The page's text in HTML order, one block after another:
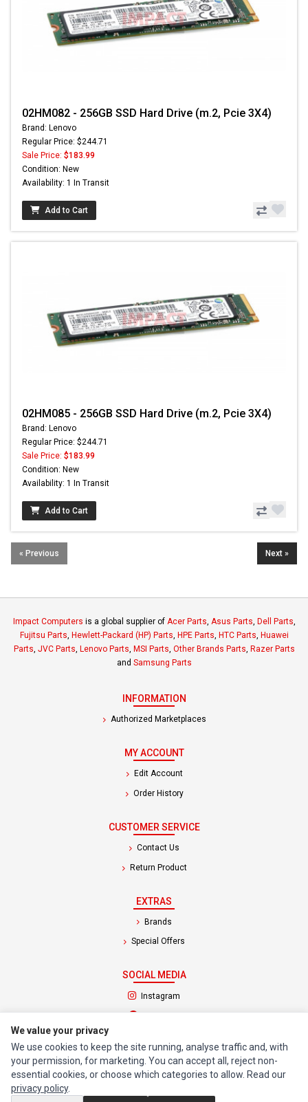
02HM082 - 256GB SSD Hard Drive (m.2, Pcie 3X4)
Brand: Lenovo
Regular Price: $244.71
Sale Price: $183.99
Condition: New
Availability: 1 In Transit
Add to Cart
02HM085 - 256GB SSD Hard Drive (m.2, Pcie 3X4)
Brand: Lenovo
Regular Price: $244.71
Sale Price: $183.99
Condition: New
Availability: 1 In Transit
Add to Cart
« Previous Next »
Impact Computers is a global supplier of Acer Parts, Asus Parts, Dell Parts,
Fujitsu Parts, Hewlett-Packard (HP) Parts, HPE Parts, HTC Parts, Huawei
Parts, JVC Parts, Lenovo Parts, MSI Parts, Other Brands Parts, Razer Parts
and Samsung Parts
INFORMATION
Authorized Marketplaces
MY ACCOUNT
Edit Account
Order History
CUSTOMER SERVICE
Contact Us
Return Product
EXTRAS
Brands
Special Offers
SOCIAL MEDIA
Instagram
(opens in a new tab)
© 1994 - 2026 Impact Computers & Electronics. All Rights Reserved.
Manage cookiesPrivacy Policy Terms of Service
We value your privacy
We use cookies to keep the site running, analyse traffic and, with
your permission, for marketing. You can accept all, reject non-
essential cookies, or choose which categories to allow. Read our
privacy policy.